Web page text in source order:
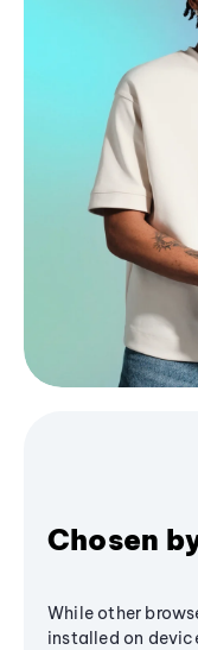
Chosen
While other
installed on